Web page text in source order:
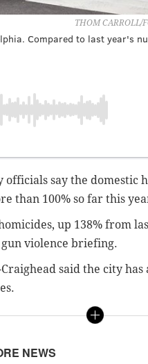
THOM CARROLL/
Compared to last year's
say the domestic
than 100% so far this
up 138% from
violence briefing.
said the city has
NEWS